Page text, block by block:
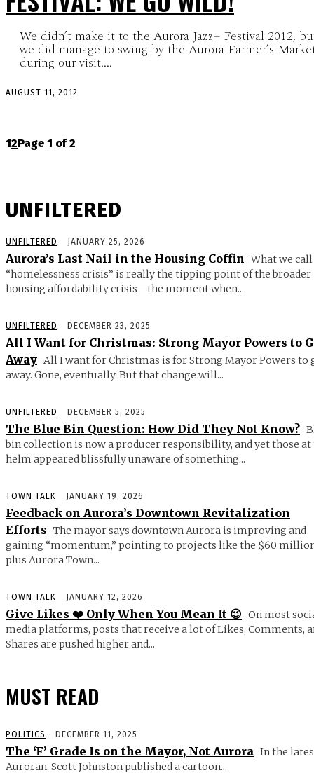
We didn’t make it to the Aurora Jazz+ Festival 2012,
we did manage to swing by the Aurora Farmer’s
during our visit....
AUGUST 11, 2012
12Page 1 of 2
UNFILTERED
UNFILTERED JANUARY 25, 2026
Aurora’s Last Nail in the Housing Coffin What we call
“homelessness crisis” is really the tipping point of the broader
housing affordability crisis—the moment when...
UNFILTERED DECEMBER 23, 2025
All I Want for Christmas: Strong Mayor Powers to
Away All I want for Christmas is for Strong Mayor Powers to
away. Gone, eventually. But that change will...
UNFILTERED DECEMBER 5, 2025
The Blue Bin Question: How Did They Not Know?
bin collection is now a producer responsibility, and yet those at
helm appeared blissfully unaware of something...
TOWN TALK JANUARY 19, 2026
Feedback on Aurora’s Downtown Revitalization
Efforts The mayor says downtown Aurora is improving and
gaining “momentum,” pointing to projects like the $60
plus Aurora Town...
TOWN TALK JANUARY 12, 2026
Give Likes ❤️ Only When You Mean It 😉 On most
media platforms, posts that receive a lot of Likes, Comments,
Shares are pushed higher and...
MUST READ
POLITICS DECEMBER 11, 2025
The ‘F’ Grade Is on the Mayor, Not Aurora In the
Auroran, Scott Johnston published a cartoon...